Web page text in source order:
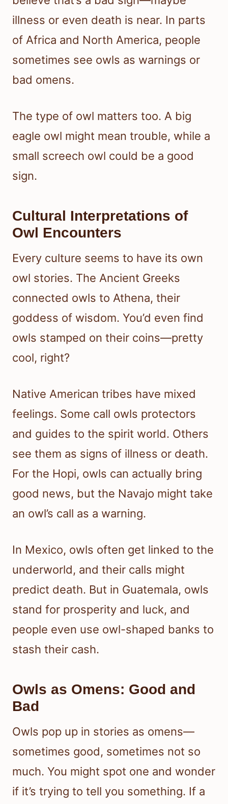
illness or even death is near. In parts
of Africa and North America, people
sometimes see owls as warnings or
bad omens.
The type of owl matters too. A big
eagle owl might mean trouble, while a
small screech owl could be a good
sign.
Cultural Interpretations of
Owl Encounters
Every culture seems to have its own
owl stories. The Ancient Greeks
connected owls to Athena, their
goddess of wisdom. You’d even find
owls stamped on their coins—pretty
cool, right?
Native American tribes have mixed
feelings. Some call owls protectors
and guides to the spirit world. Others
see them as signs of illness or death.
For the Hopi, owls can actually bring
good news, but the Navajo might take
an owl’s call as a warning.
In Mexico, owls often get linked to the
underworld, and their calls might
predict death. But in Guatemala, owls
stand for prosperity and luck, and
people even use owl-shaped banks to
stash their cash.
Owls as Omens: Good and
Bad
Owls pop up in stories as omens—
sometimes good, sometimes not so
much. You might spot one and wonder
if it’s trying to tell you something. If a